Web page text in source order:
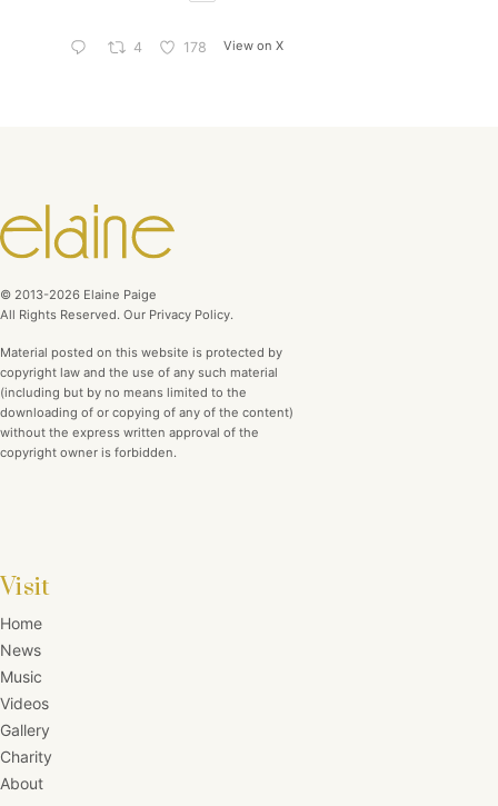
4 178 View on X
© 2013-2026 Elaine Paige
All Rights Reserved. Our Privacy Policy.
Material posted on this website is protected by
copyright law and the use of any such material
(including but by no means limited to the
downloading of or copying of any of the content)
without the express written approval of the
copyright owner is forbidden.
Visit
Home
News
Music
Videos
Gallery
Charity
About